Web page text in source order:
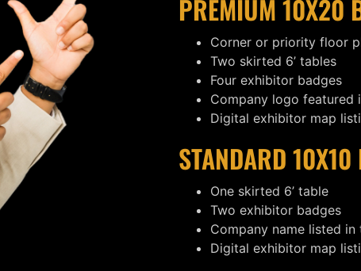
PREMIUM
Corner or priority floor
Two skirted 6’ tables
Four exhibitor badges
Company logo featured
Digital exhibitor map
STANDARD
One skirted 6’ table
Two exhibitor badges
Company name listed
Digital exhibitor map